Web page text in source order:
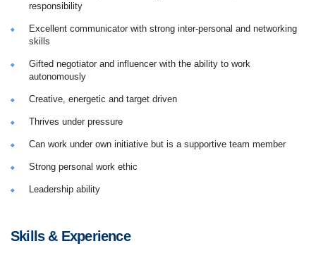
responsibility
Excellent communicator with strong inter-personal and networking
skills
Gifted negotiator and influencer with the ability to work
autonomously
Creative, energetic and target driven
Thrives under pressure
Can work under own initiative but is a supportive team member
Strong personal work ethic
Leadership ability
Skills & Experience